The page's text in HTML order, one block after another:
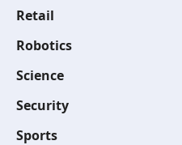
Retail
Robotics
Science
Security
Sports